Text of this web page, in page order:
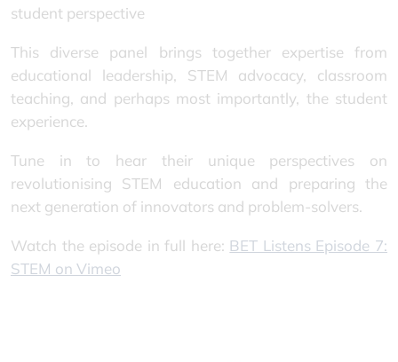
student perspective
This diverse panel brings together expertise from
educational leadership, STEM advocacy, classroom
teaching, and perhaps most importantly, the student
experience.
Tune in to hear their unique perspectives on
revolutionising STEM education and preparing the
next generation of innovators and problem-solvers.
Watch the episode in full here: BET Listens Episode 7:
STEM on Vimeo